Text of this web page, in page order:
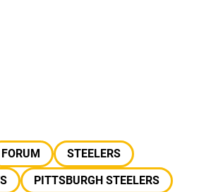
FORUM
STEELERS
PITTSBURGH STEELERS